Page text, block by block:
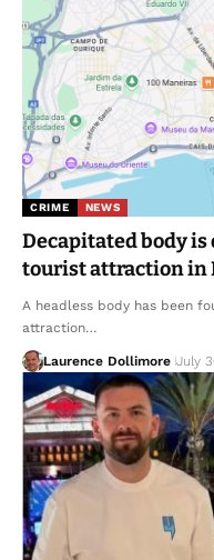
CRIME NEWS
Decapitated body
tourist attraction in
A headless body has been
attraction…
Laurence Dollimore July